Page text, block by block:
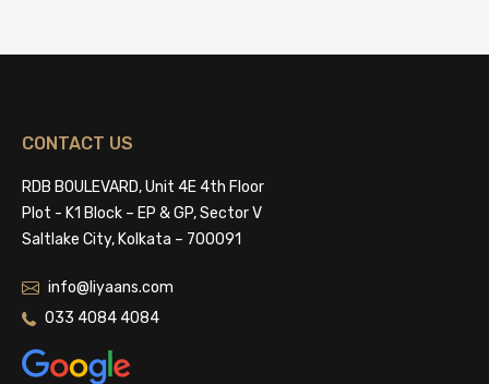
CONTACT US
RDB BOULEVARD, Unit 4E 4th Floor
Plot - K1 Block – EP & GP, Sector V
Saltlake City, Kolkata – 700091
info@liyaans.com
033 4084 4084